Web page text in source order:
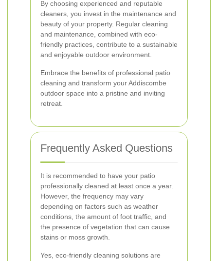
By choosing experienced and reputable
cleaners, you invest in the maintenance and
beauty of your property. Regular cleaning
and maintenance, combined with eco-
friendly practices, contribute to a sustainable
and enjoyable outdoor environment.
Embrace the benefits of professional patio
cleaning and transform your Addiscombe
outdoor space into a pristine and inviting
retreat.
Frequently Asked Questions
It is recommended to have your patio
professionally cleaned at least once a year.
However, the frequency may vary
depending on factors such as weather
conditions, the amount of foot traffic, and
the presence of vegetation that can cause
stains or moss growth.
Yes, eco-friendly cleaning solutions are